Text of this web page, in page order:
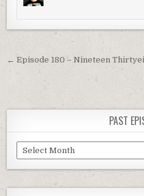
Post
navigation
← Episode 180 – Nineteen
PAST
Past
Episodes